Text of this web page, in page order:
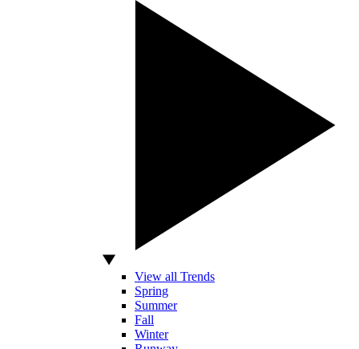
View all Trends
Spring
Summer
Fall
Winter